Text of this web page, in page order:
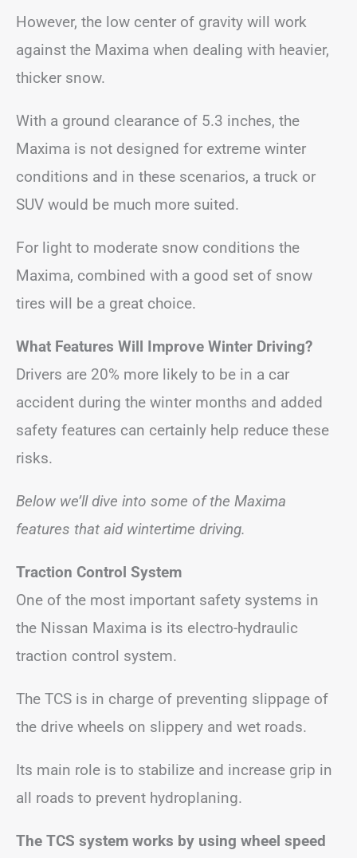
However, the low center of gravity will work
against the Maxima when dealing with heavier,
thicker snow.
With a ground clearance of 5.3 inches, the
Maxima is not designed for extreme winter
conditions and in these scenarios, a truck or
SUV would be much more suited.
For light to moderate snow conditions the
Maxima, combined with a good set of snow
tires will be a great choice.
What Features Will Improve Winter Driving?
Drivers are 20% more likely to be in a car
accident during the winter months and added
safety features can certainly help reduce these
risks.
Below we’ll dive into some of the Maxima
features that aid wintertime driving.
Traction Control System
One of the most important safety systems in
the Nissan Maxima is its electro-hydraulic
traction control system.
The TCS is in charge of preventing slippage of
the drive wheels on slippery and wet roads.
Its main role is to stabilize and increase grip in
all roads to prevent hydroplaning.
The TCS system works by using wheel speed